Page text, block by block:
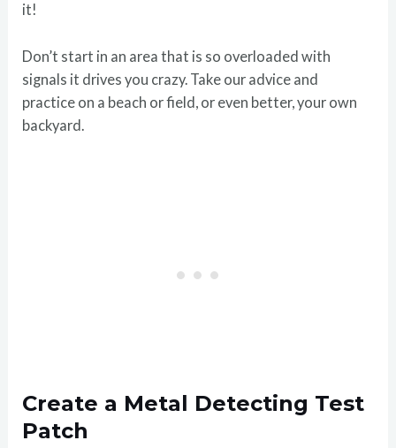
it!
Don’t start in an area that is so overloaded with
signals it drives you crazy. Take our advice and
practice on a beach or field, or even better, your own
backyard.
Create a Metal Detecting Test
Patch